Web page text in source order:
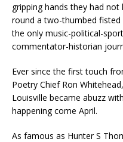
gripping hands they had
round a two-thumbed
the only music-political-
commentator-historian
Ever since the first touch
Poetry Chief Ron
Louisville became abuzz
happening come April.
As famous as Hunter S